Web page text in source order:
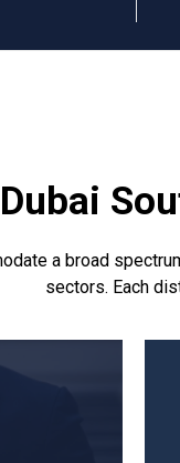
Dubai
a broad
sectors. Each